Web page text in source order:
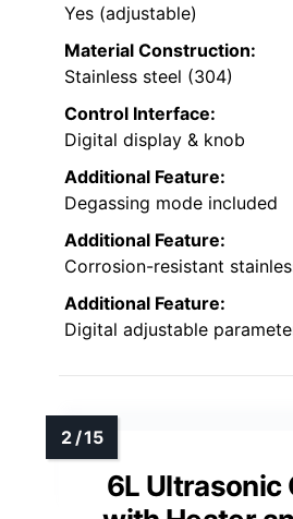
Yes (adjustable)
Material Construction:
Stainless steel (304)
Control Interface:
Digital display & knob
Additional Feature:
Degassing mode included
Additional Feature:
Corrosion-resistant
Additional Feature:
Digital adjustable
6L Ultrasonic